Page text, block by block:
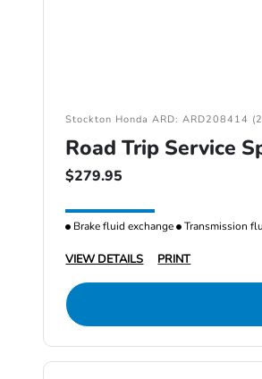
Stockton Honda ARD: ARD208414
Road Trip Service
$279.95
Brake fluid exchange Transmission
VIEW DETAILS PRINT